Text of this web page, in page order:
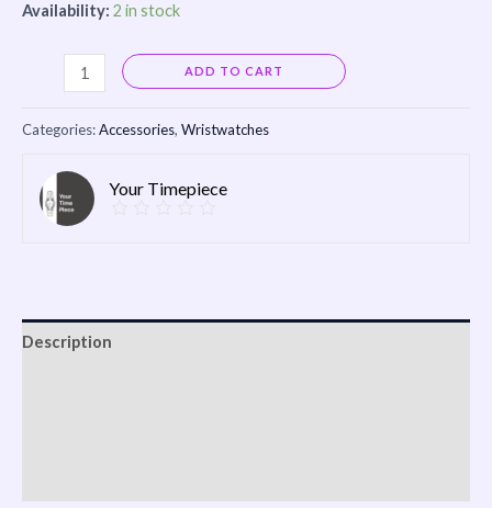
Availability: 2 in stock
ADD TO CART Alternative:
Categories:Accessories, Wristwatches
Your Timepiece
Description